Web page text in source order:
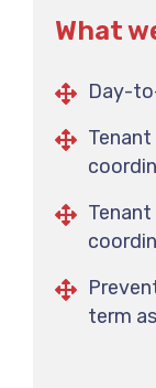
What
Day-
term